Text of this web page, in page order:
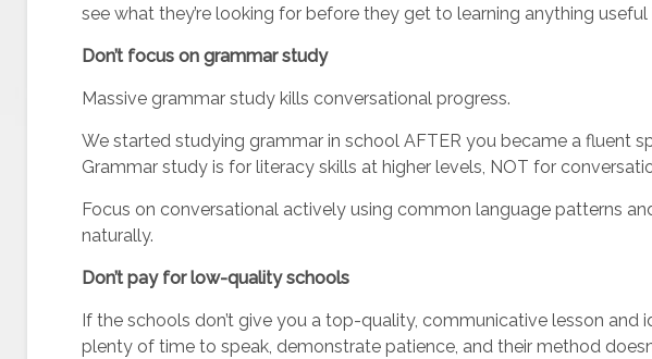
see what they’re looking for before they get to learning anything
Don’t focus on grammar study
Massive grammar study kills conversational progress.
We started studying grammar in school AFTER you became a fluent
Grammar study is for literacy skills at higher levels, NOT for
Focus on conversational actively using common language patterns
naturally.
Don’t pay for low-quality schools
If the schools don’t give you a top-quality, communicative lesson and
plenty of time to speak, demonstrate patience, and their method